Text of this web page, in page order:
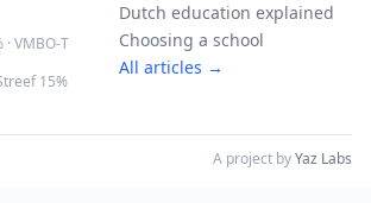
· VMBO-T
15%
Dutch education explained
Choosing a school
All articles →
A project byYaz Labs